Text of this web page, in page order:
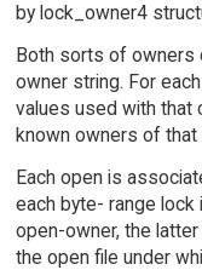
by lock_owner4
Both sorts of owners
owner string. For
values used with
known owners of that
Each open is
each byte- range
open-owner, the
the open file under